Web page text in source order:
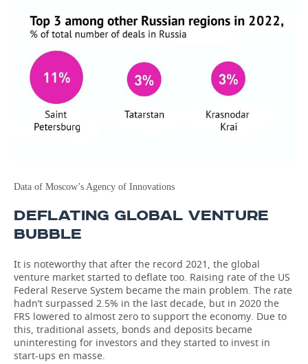
Data of Moscow’s Agency of Innovations
DEFLATING GLOBAL VENTURE
BUBBLE
It is noteworthy that after the record 2021, the global
venture market started to deflate too. Raising rate of the US
Federal Reserve System became the main problem. The rate
hadn’t surpassed 2.5% in the last decade, but in 2020 the
FRS lowered to almost zero to support the economy. Due to
this, traditional assets, bonds and deposits became
uninteresting for investors and they started to invest in
start-ups en masse.